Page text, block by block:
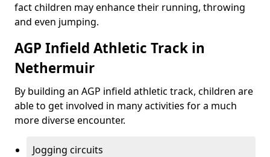
fact children may enhance their running, throwing
and even jumping.
AGP Infield Athletic Track in
Nethermuir
By building an AGP infield athletic track, children are
able to get involved in many activities for a much
more diverse encounter.
Jogging circuits